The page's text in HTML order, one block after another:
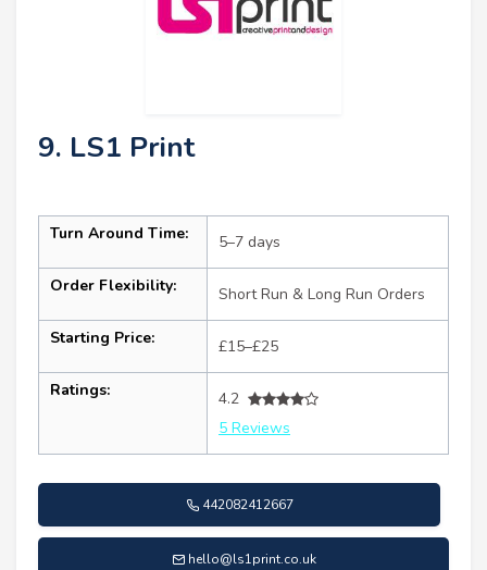
9. LS1 Print
Turn Around Time: 5–7 days
Order Flexibility: Short Run & Long Run Orders
Starting Price: £15–£25
Ratings:
4.2
5 Reviews
442082412667
hello@ls1print.co.uk